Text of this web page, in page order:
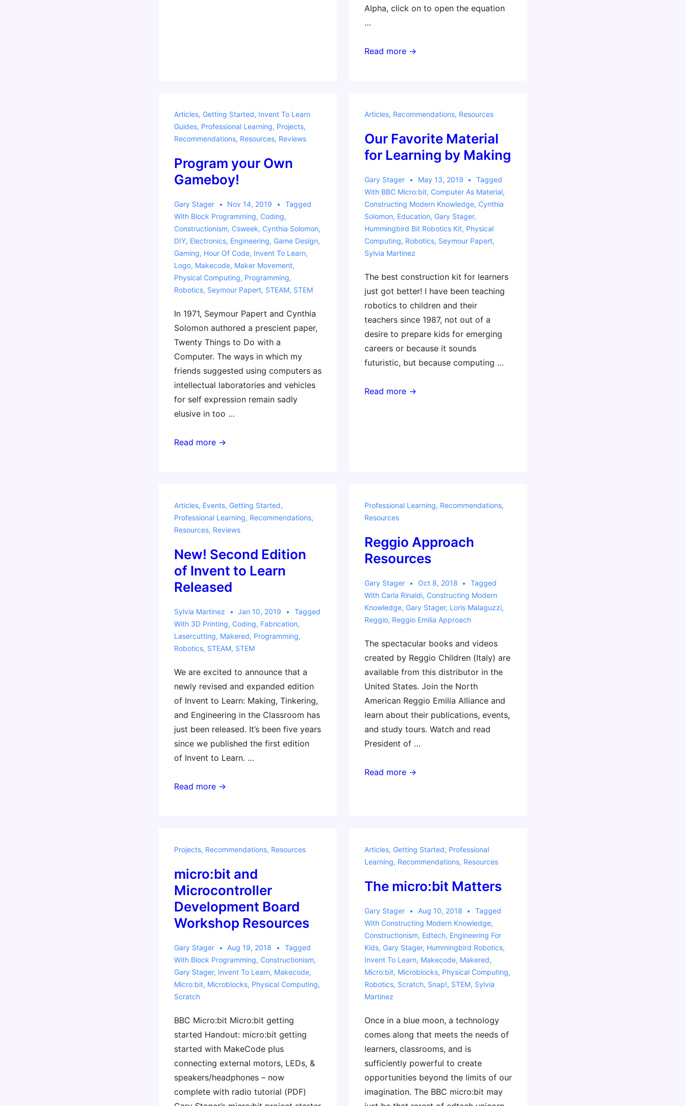
Alpha, click on to open the equation
…
Wolfram
Read more →
Articles, Getting Started, Invent To Learn
Guides, Professional Learning, Projects,
Recommendations, Resources, Reviews
Program your Own
Gameboy!
Gary Stager Nov 14, 2019
Tagged
With Block Programming, Coding,
Constructionism, Csweek, Cynthia Solomon,
DIY, Electronics, Engineering, Game Design,
Gaming, Hour Of Code, Invent To Learn,
Logo, Makecode, Maker Movement,
Physical Computing, Programming,
Robotics, Seymour Papert, STEAM, STEM
In 1971, Seymour Papert and Cynthia
Solomon authored a prescient paper,
Twenty Things to Do with a
Computer. The ways in which my
friends suggested using computers as
intellectual laboratories and vehicles
for self expression remain sadly
elusive in too …
Program
Read more →
Articles, Recommendations, Resources
Our Favorite Material
for Learning by Making
Gary Stager May 13, 2019
Tagged
With BBC Micro:bit, Computer As Material,
Constructing Modern Knowledge, Cynthia
Solomon, Education, Gary Stager,
Hummingbird Bit Robotics Kit, Physical
Computing, Robotics, Seymour Papert,
Sylvia Martinez
The best construction kit for learners
just got better! I have been teaching
robotics to children and their
teachers since 1987, not out of a
desire to prepare kids for emerging
careers or because it sounds
futuristic, but because computing …
Our
Read more →
Articles, Events, Getting Started,
Professional Learning, Recommendations,
Resources, Reviews
New! Second Edition
of Invent to Learn
Released
Sylvia Martinez Jan 10, 2019
Tagged
With 3D Printing, Coding, Fabrication,
Lasercutting, Makered, Programming,
Robotics, STEAM, STEM
We are excited to announce that a
newly revised and expanded edition
of Invent to Learn: Making, Tinkering,
and Engineering in the Classroom has
just been released. It’s been five years
since we published the first edition
of Invent to Learn. …
New!
Learn
Released
Read more →
Professional Learning, Recommendations,
Resources
Reggio Approach
Resources
Gary Stager Oct 8, 2018
Tagged
With Carla Rinaldi, Constructing Modern
Knowledge, Gary Stager, Loris Malaguzzi,
Reggio, Reggio Emilia Approach
The spectacular books and videos
created by Reggio Children (Italy) are
available from this distributor in the
United States. Join the North
American Reggio Emilia Alliance and
learn about their publications, events,
and study tours. Watch and read
President of …
Reggio
Read more →
Projects, Recommendations, Resources
micro:bit and
Microcontroller
Development Board
Workshop Resources
Gary Stager Aug 19, 2018
Tagged
With Block Programming, Constructionism,
Gary Stager, Invent To Learn, Makecode,
Micro:bit, Microblocks, Physical Computing,
Scratch
BBC Micro:bit Micro:bit getting
started Handout: micro:bit getting
started with MakeCode plus
connecting external motors, LEDs, &
speakers/headphones – now
complete with radio tutorial (PDF)
Articles, Getting Started, Professional
Learning, Recommendations, Resources
The micro:bit Matters
Gary Stager Aug 10, 2018
Tagged
With Constructing Modern Knowledge,
Constructionism, Edtech, Engineering For
Kids, Gary Stager, Hummingbird Robotics,
Invent To Learn, Makecode, Makered,
Micro:bit, Microblocks, Physical Computing,
Robotics, Scratch, Snap!, STEM, Sylvia
Martinez
Once in a blue moon, a technology
comes along that meets the needs of
learners, classrooms, and is
sufficiently powerful to create
opportunities beyond the limits of our
imagination. The BBC micro:bit may